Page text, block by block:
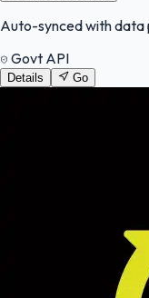
Auto-synced with data
Govt API
Details Go